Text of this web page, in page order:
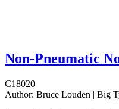
Non-Pneumatic
C18020
Author: Bruce Louden | Big